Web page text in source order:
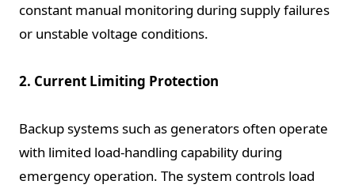
constant manual monitoring during supply failures
or unstable voltage conditions.
2. Current Limiting Protection
Backup systems such as generators often operate
with limited load-handling capability during
emergency operation. The system controls load